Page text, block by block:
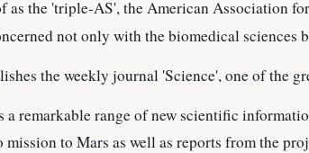
as the 'triple-AS', the American Association
not only with the biomedical sciences
the weekly journal 'Science', one of the
a remarkable range of new scientific
to Mars as well as reports from the